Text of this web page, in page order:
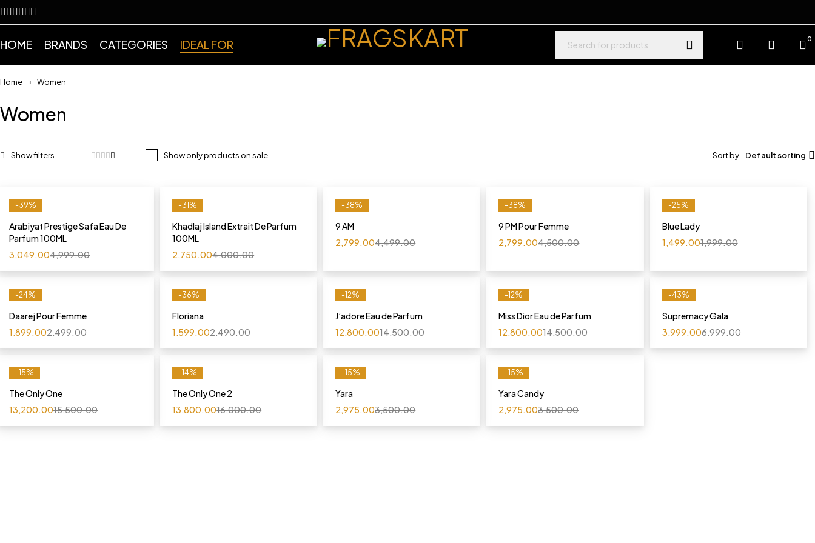
HOME BRANDS CATEGORIES IDEAL FOR 0
Home Women
Women
Show only products on sale Sort by Default sorting
-39%
Arabiyat Prestige Safa Eau De
Parfum 100ML
4,999.00
3,049.00
-31%
Khadlaj Island Extrait De Parfum
100ML
4,000.00
2,750.00
-38%
9 AM
4,499.00
2,799.00
-38%
9 PM Pour Femme
4,500.00
2,799.00
-25%
Blue Lady
1,999.00
1,499.00
-24%
Daarej Pour Femme
2,499.00
1,899.00
-36%
Floriana
2,490.00
1,599.00
-12%
J’adore Eau de Parfum
14,500.00
12,800.00
-12%
Miss Dior Eau de Parfum
14,500.00
12,800.00
-43%
Supremacy Gala
6,999.00
3,999.00
-15%
The Only One
15,500.00
13,200.00
-14%
The Only One 2
16,000.00
13,800.00
-15%
Yara
3,500.00
2,975.00
-15%
Yara Candy
3,500.00
2,975.00